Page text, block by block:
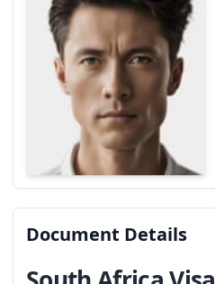
Document Details